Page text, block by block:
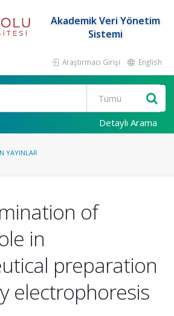
Akademik Veri Yönetim
Sistemi
Araştırmacı Girişi English
Detaylı Arama
YAYINLAR
of
in
preparation
electrophoresis